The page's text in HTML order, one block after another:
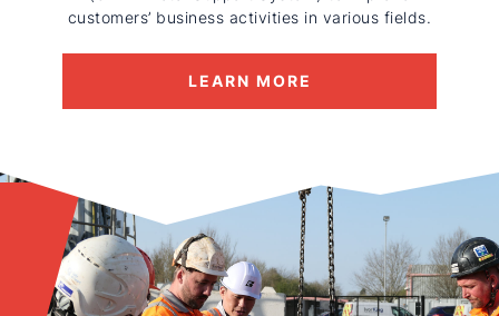
customers’ business activities in various fields.
LEARN MORE